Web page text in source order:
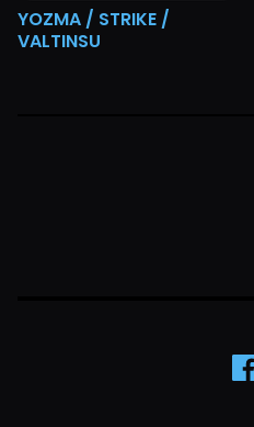
YOZMA / STRIKE /
VALTINSU